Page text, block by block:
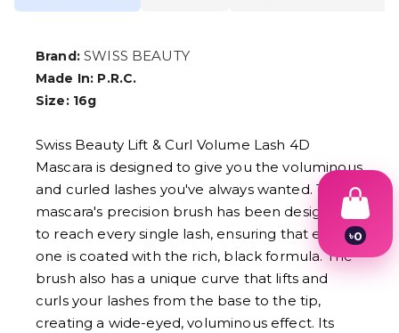
Brand:SWISS BEAUTY
Made In: P.R.C.
Size: 16g
Swiss Beauty Lift & Curl Volume Lash 4D
Mascara is designed to give you the voluminous
and curled lashes you've always wanted. The
mascara's precision brush has been designed
to reach every single lash, ensuring that each
one is coated with the rich, black formula. The
brush also has a unique curve that lifts and
curls your lashes from the base to the tip,
creating a wide-eyed, voluminous effect. Its
৳0